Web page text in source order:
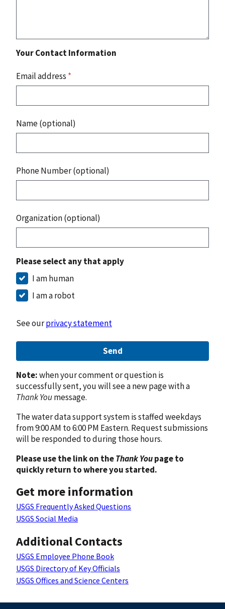
Your Contact Information
Email address *
Name (optional)
Phone Number (optional)
Organization (optional)
Please select any that apply
I am human
I am a robot
See ourprivacy statement
Send
Note:when your comment or question is
successfully sent, you will see a new page with a
Thank Youmessage.
The water data support system is staffed weekdays
from 9:00 AM to 6:00 PM Eastern. Request submissions
will be responded to during those hours.
Please use the link on theThank Youpage to
quickly return to where you started.
Get more information
USGS Frequently Asked Questions
USGS Social Media
Additional Contacts
USGS Employee Phone Book
USGS Directory of Key Officials
USGS Offices and Science Centers